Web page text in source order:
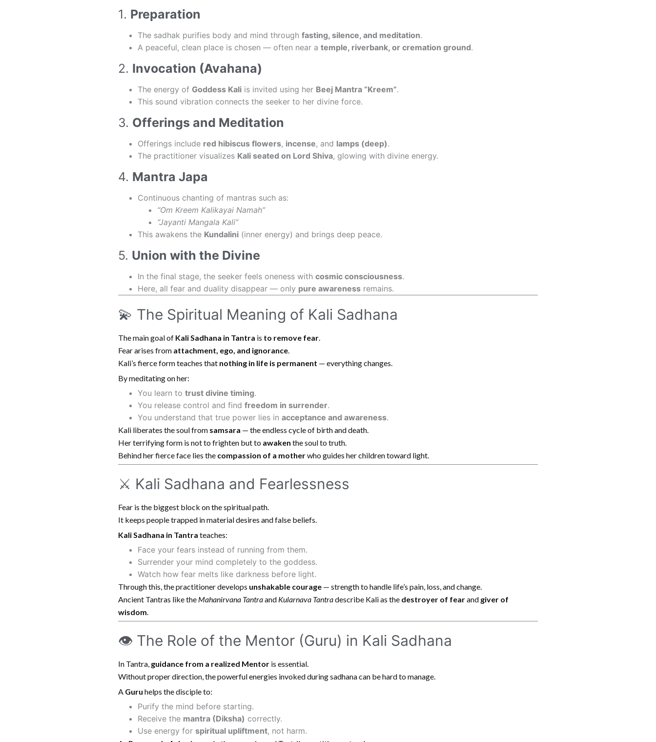
1. Preparation
The sadhak purifies body and mind through fasting, silence, and meditation.
A peaceful, clean place is chosen — often near a temple, riverbank, or cremation ground.
2. Invocation (Avahana)
The energy of Goddess Kali is invited using her Beej Mantra “Kreem”.
This sound vibration connects the seeker to her divine force.
3. Offerings and Meditation
Offerings include red hibiscus flowers, incense, and lamps (deep).
The practitioner visualizes Kali seated on Lord Shiva, glowing with divine energy.
4. Mantra Japa
Continuous chanting of mantras such as:
“Om Kreem Kalikayai Namah”
“Jayanti Mangala Kali”
This awakens the Kundalini (inner energy) and brings deep peace.
5. Union with the Divine
In the final stage, the seeker feels oneness with cosmic consciousness.
Here, all fear and duality disappear — only pure awareness remains.
💫 The Spiritual Meaning of Kali Sadhana
The main goal of Kali Sadhana in Tantra is to remove fear
Fear arises from attachment, ego, and ignorance
Kali’s fierce form teaches that nothing in life is permanent — everything changes.
By meditating on her:
You learn to trust divine timing.
You release control and find freedom in surrender.
You understand that true power lies in acceptance and awareness.
Kali liberates the soul from samsara — the endless cycle of birth and death.
Her terrifying form is not to frighten but to awaken the soul to truth.
Behind her fierce face lies the compassion of a motherwho guides her children toward light.
⚔️ Kali Sadhana and Fearlessness
Fear is the biggest block on the spiritual path.
It keeps people trapped in material desires and false beliefs.
Kali Sadhana in Tantra teaches:
Face your fears instead of running from them.
Surrender your mind completely to the goddess.
Watch how fear melts like darkness before light.
Through this, the practitioner develops unshakable courage — strength to handle life’s pain, loss, and change.
Ancient Tantras like the Mahanirvana Tantraand Kularnava Tantradescribe Kali as the destroyer of fearand giver of
wisdom
👁 The Role of the Mentor (Guru) in Kali Sadhana
In Tantra, guidance from a realized Mentor is essential.
Without proper direction, the powerful energies invoked during sadhana can be hard to manage.
A Guru helps the disciple to:
Purify the mind before starting.
Receive the mantra (Diksha) correctly.
Use energy for spiritual upliftment, not harm.